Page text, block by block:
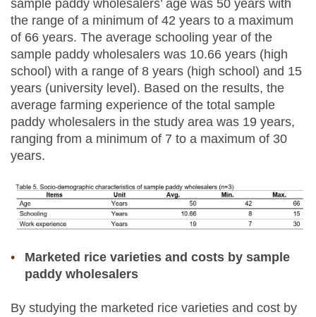
sample paddy wholesalers’ age was 50 years with
the range of a minimum of 42 years to a maximum
of 66 years. The average schooling year of the
sample paddy wholesalers was 10.66 years (high
school) with a range of 8 years (high school) and 15
years (university level). Based on the results, the
average farming experience of the total sample
paddy wholesalers in the study area was 19 years,
ranging from a minimum of 7 to a maximum of 30
years.
Marketed rice varieties and costs by sample
paddy wholesalers
By studying the marketed rice varieties and cost by